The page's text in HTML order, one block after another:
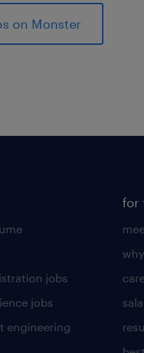
on Monster
jobs
jobs
engineering
for